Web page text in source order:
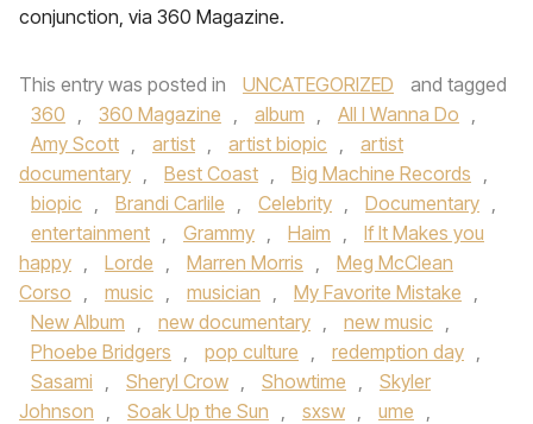
conjunction, via 360 Magazine.
This entry was posted in UNCATEGORIZED
and tagged
360 , 360 Magazine , album , All I Wanna Do ,
Amy Scott , artist , artist biopic ,
artist
documentary , Best Coast , Big Machine Records ,
biopic , Brandi Carlile , Celebrity , Documentary ,
entertainment , Grammy , Haim ,
If It Makes you
happy , Lorde , Marren Morris ,
Meg McClean
Corso , music , musician , My Favorite Mistake ,
New Album , new documentary , new music ,
Phoebe Bridgers , pop culture , redemption day ,
Sasami , Sheryl Crow , Showtime ,
Skyler
Johnson , Soak Up the Sun , sxsw , ume ,